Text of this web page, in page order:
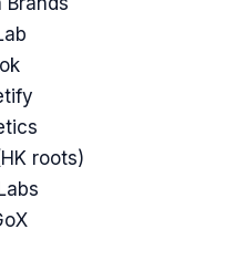
roots)